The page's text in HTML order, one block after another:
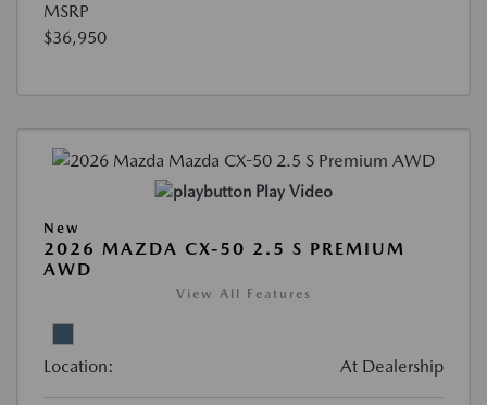
MSRP
$36,950
Play Video
New
2026 MAZDA CX-50 2.5 S PREMIUM
AWD
View All Features
Location: At Dealership